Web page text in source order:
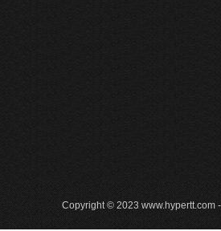
Copyright © 2023 www.hypertt.com